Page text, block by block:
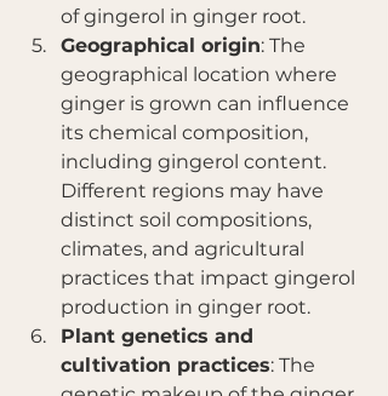
of gingerol in ginger root.
Geographical origin: The
geographical location where
ginger is grown can influence
its chemical composition,
including gingerol content.
Different regions may have
distinct soil compositions,
climates, and agricultural
practices that impact gingerol
production in ginger root.
Plant genetics and
cultivation practices: The